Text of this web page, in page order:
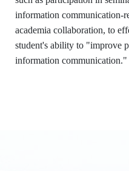
information communication-
academia collaboration, to
student's ability to "improve
information communication."
Building W, Room
Contact Us
No. 1, Nan-Tai
Tainan City 71005